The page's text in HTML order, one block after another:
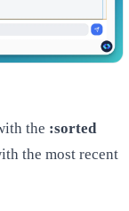
the :sorted
the most recent